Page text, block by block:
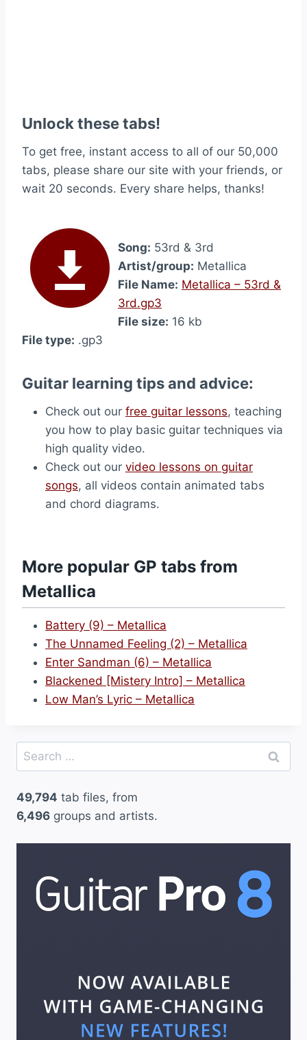
Unlock these tabs!
To get free, instant access to all of our 50,000
tabs, please share our site with your friends, or
wait 20 seconds. Every share helps, thanks!
Song: 53rd & 3rd
Artist/group: Metallica
File Name: Metallica – 53rd &
3rd.gp3
File size: 16 kb
File type: .gp3
Guitar learning tips and advice:
Check out our free guitar lessons, teaching
you how to play basic guitar techniques via
high quality video.
Check out our video lessons on guitar
songs, all videos contain animated tabs
and chord diagrams.
More popular GP tabs from
Metallica
Battery (9) – Metallica
The Unnamed Feeling (2) – Metallica
Enter Sandman (6) – Metallica
Blackened [Mistery Intro] – Metallica
Low Man’s Lyric – Metallica
Search
for:
49,794 tab files, from
6,496 groups and artists.